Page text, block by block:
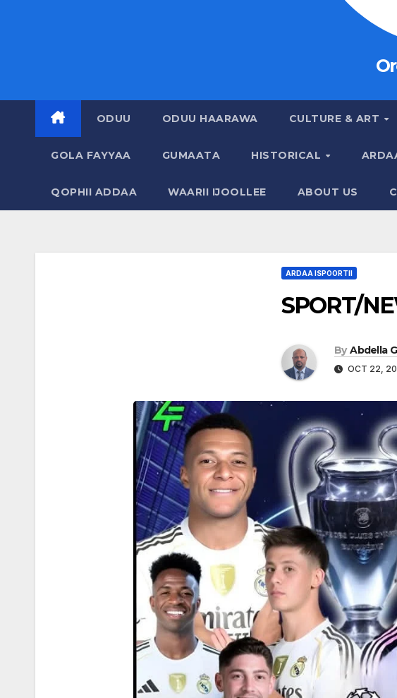
ODUU ODUU HAARAWA CULTURE & ART
GOLA FAYYAA GUMAATA HISTORICAL
QOPHII ADDAA WAARII IJOOLLEE ABOUT US
ARDAA ISPOORTII
SPORT/
By Abdella
OCT 22,